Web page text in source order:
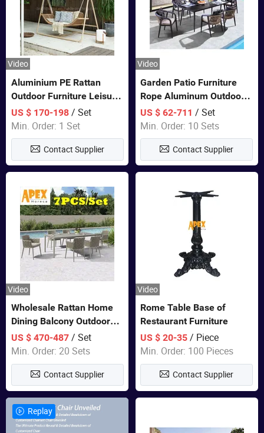
Video
Aluminium PE Rattan
Outdoor Furniture Leisure
Double Patented Swing
Hanging Chair
US $ 170-198/ Set
Min. Order: 1 Set
Contact Supplier
Video
Garden Patio Furniture
Rope Aluminum Outdoor
Dining 6 Chairs and Table
Sets
US $ 62-711 / Set
Min. Order: 10 Sets
Contact Supplier
Video
Wholesale Rattan Home
Dining Balcony Outdoor
Garden Patio Bistro
Furniture
US $ 470-487/ Set
Min. Order: 20 Sets
Contact Supplier
Video
Rome Table Base of
Restaurant Furniture
US $ 20-35 / Piece
Min. Order: 100 Pieces
Contact Supplier
Replay